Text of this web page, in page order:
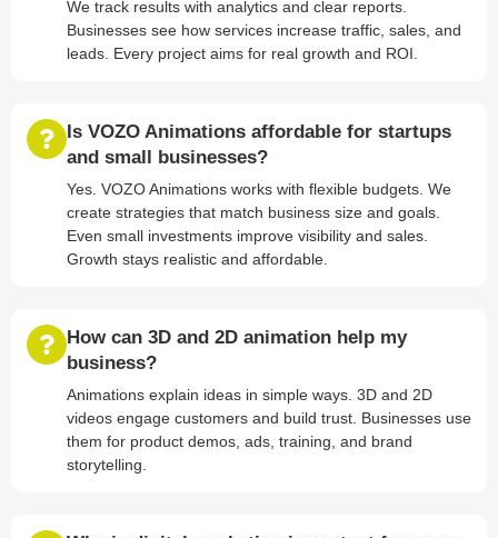
We track results with analytics and clear reports.
Businesses see how services increase traffic, sales, and
leads. Every project aims for real growth and ROI.
Is VOZO Animations affordable for startups
and small businesses?
Yes. VOZO Animations works with flexible budgets. We
create strategies that match business size and goals.
Even small investments improve visibility and sales.
Growth stays realistic and affordable.
How can 3D and 2D animation help my
business?
Animations explain ideas in simple ways. 3D and 2D
videos engage customers and build trust. Businesses use
them for product demos, ads, training, and brand
storytelling.